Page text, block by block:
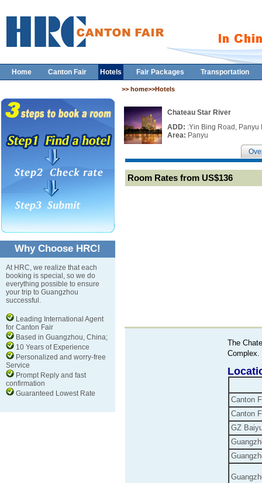
Home Canton Fair Hotels Fair Packages Transportation
>> home>>Hotels
Why Choose HRC!
At HRC, we realize that each
booking is special, so we do
everything possible to ensure
your trip to Guangzhou
successful.
Leading International Agent
for Canton Fair
Based in Guangzhou, China;
10 Years of Experience
Personalized and worry-free
Service
Prompt Reply and fast
confirmation
Guaranteed Lowest Rate
Chateau Star River
ADD: :Yin Bing Road, Panyu
Area: Panyu
Room Rates from US$136
The
Complex.
Canton
Canton
GZ